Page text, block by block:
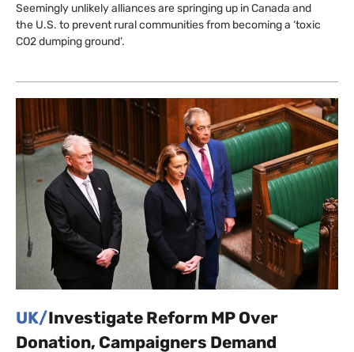
Seemingly unlikely alliances are springing up in Canada and
the U.S. to prevent rural communities from becoming a ‘toxic
CO2 dumping ground’.
UK/Investigate Reform MP Over
Donation, Campaigners Demand